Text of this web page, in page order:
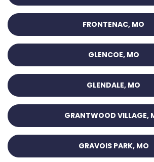
FRONTENAC, MO
GLENCOE, MO
GLENDALE, MO
GRANTWOOD VILLAGE,
GRAVOIS PARK, MO